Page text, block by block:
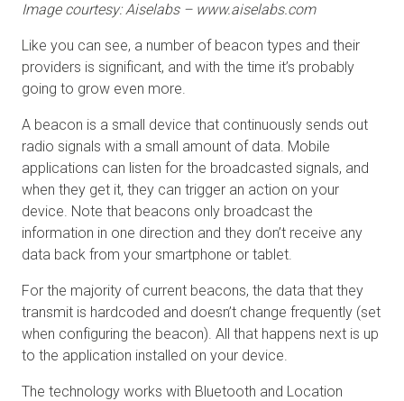
Image courtesy: Aiselabs – www.aiselabs.com
Like you can see, a number of beacon types and their
providers is significant, and with the time it’s probably
going to grow even more.
A beacon is a small device that continuously sends out
radio signals with a small amount of data. Mobile
applications can listen for the broadcasted signals, and
when they get it, they can trigger an action on your
device. Note that beacons only broadcast the
information in one direction and they don’t receive any
data back from your smartphone or tablet.
For the majority of current beacons, the data that they
transmit is hardcoded and doesn’t change frequently (set
when configuring the beacon). All that happens next is up
to the application installed on your device.
The technology works with Bluetooth and Location